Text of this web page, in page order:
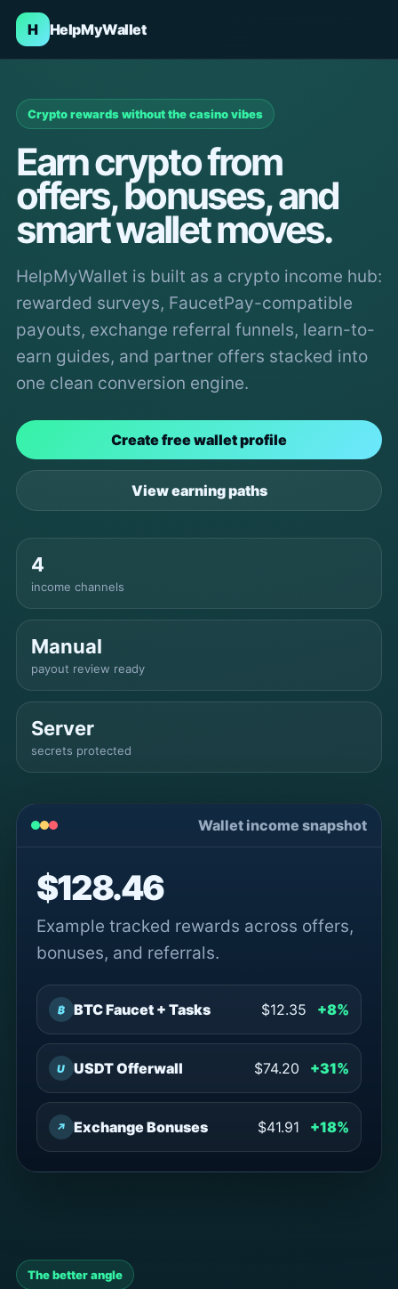
H HelpMyWallet
Crypto rewards without the casino vibes
Earn crypto from
offers, bonuses, and
smart wallet moves.
HelpMyWallet is built as a crypto income hub:
rewarded surveys, FaucetPay-compatible
payouts, exchange referral funnels, learn-to-
earn guides, and partner offers stacked into
one clean conversion engine.
Create free wallet profile
View earning paths
4
income channels
Manual
payout review ready
Server
secrets protected
Wallet income snapshot
$128.46
Example tracked rewards across offers,
bonuses, and referrals.
₿ BTC Faucet + Tasks $12.35 +8%
U USDT Offerwall $74.20 +31%
↗ Exchange Bonuses $41.91 +18%
The better angle